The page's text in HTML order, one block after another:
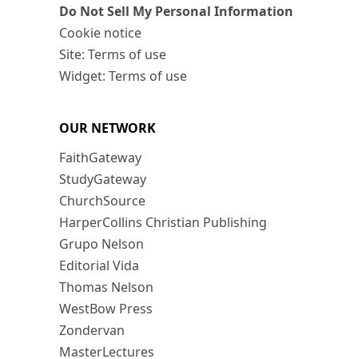
Do Not Sell My Personal Information
Cookie notice
Site: Terms of use
Widget: Terms of use
OUR NETWORK
FaithGateway
StudyGateway
ChurchSource
HarperCollins Christian Publishing
Grupo Nelson
Editorial Vida
Thomas Nelson
WestBow Press
Zondervan
MasterLectures